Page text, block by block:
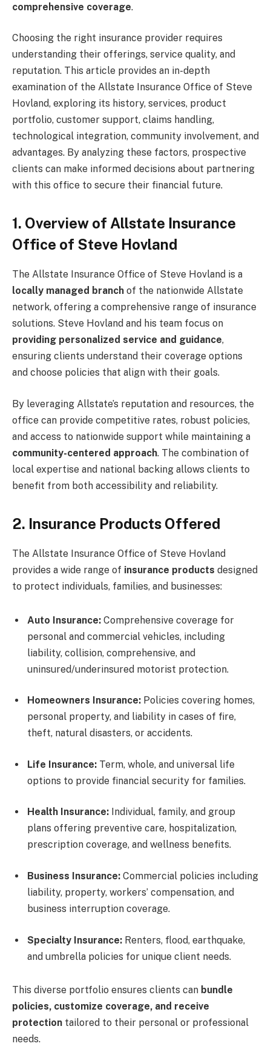
comprehensive coverage.
Choosing the right insurance provider requires
understanding their offerings, service quality, and
reputation. This article provides an in-depth
examination of the Allstate Insurance Office of Steve
Hovland, exploring its history, services, product
portfolio, customer support, claims handling,
technological integration, community involvement, and
advantages. By analyzing these factors, prospective
clients can make informed decisions about partnering
with this office to secure their financial future.
1. Overview of Allstate Insurance
Office of Steve Hovland
The Allstate Insurance Office of Steve Hovland is a
locally managed branch of the nationwide Allstate
network, offering a comprehensive range of insurance
solutions. Steve Hovland and his team focus on
providing personalized service and guidance,
ensuring clients understand their coverage options
and choose policies that align with their goals.
By leveraging Allstate’s reputation and resources, the
office can provide competitive rates, robust policies,
and access to nationwide support while maintaining a
community-centered approach. The combination of
local expertise and national backing allows clients to
benefit from both accessibility and reliability.
2. Insurance Products Offered
The Allstate Insurance Office of Steve Hovland
provides a wide range of insurance products designed
to protect individuals, families, and businesses:
Auto Insurance: Comprehensive coverage for
personal and commercial vehicles, including
liability, collision, comprehensive, and
uninsured/underinsured motorist protection.
Homeowners Insurance: Policies covering homes,
personal property, and liability in cases of fire,
theft, natural disasters, or accidents.
Life Insurance: Term, whole, and universal life
options to provide financial security for families.
Health Insurance: Individual, family, and group
plans offering preventive care, hospitalization,
prescription coverage, and wellness benefits.
Business Insurance: Commercial policies including
liability, property, workers’ compensation, and
business interruption coverage.
Specialty Insurance: Renters, flood, earthquake,
and umbrella policies for unique client needs.
This diverse portfolio ensures clients can bundle
policies, customize coverage, and receive
protection tailored to their personal or professional
needs.